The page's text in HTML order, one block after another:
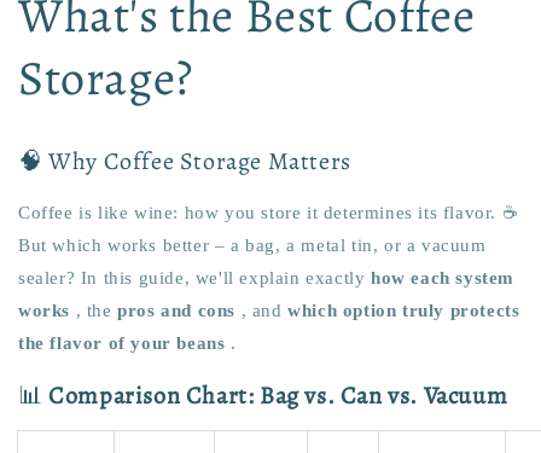
What's the Best Coffee
Storage?
🧠 Why Coffee Storage Matters
Coffee is like wine: how you store it determines its flavor. ☕️
But which works better – a bag, a metal tin, or a vacuum
sealer? In this guide, we'll explain exactlyhow each system
works , thepros and cons , andwhich option truly protects
the flavor of your beans .
📊Comparison Chart: Bag vs. Can vs. Vacuum